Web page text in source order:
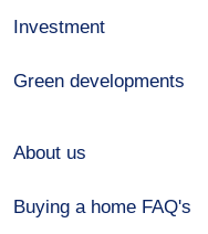
Investment
Green developments
About us
Buying a home FAQ's